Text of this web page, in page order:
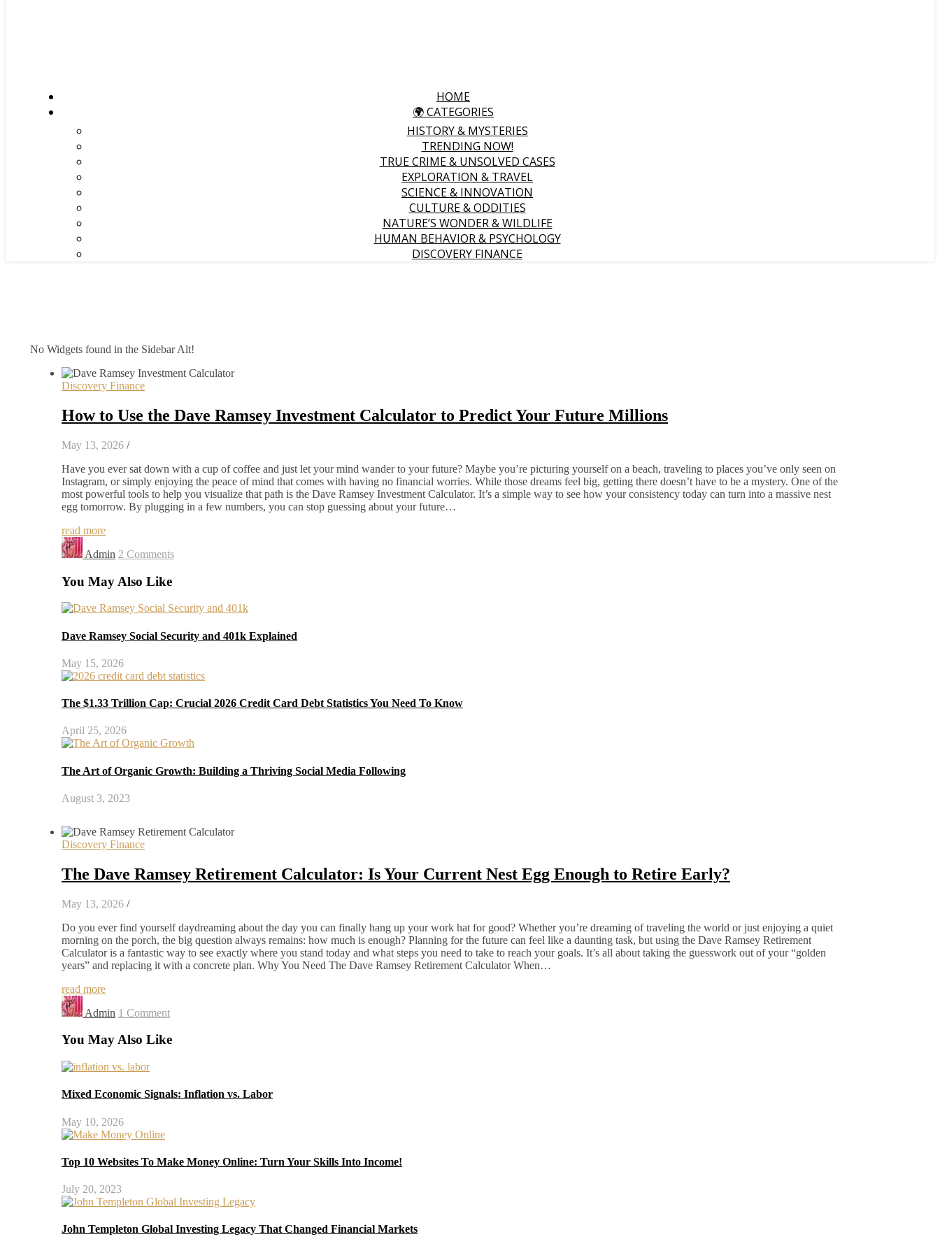
HOME
🌍 CATEGORIES
HISTORY & MYSTERIES
TRENDING NOW!
TRUE CRIME & UNSOLVED CASES
EXPLORATION & TRAVEL
SCIENCE & INNOVATION
CULTURE & ODDITIES
NATURE’S WONDER & WILDLIFE
HUMAN BEHAVIOR & PSYCHOLOGY
DISCOVERY FINANCE
No Widgets found in the Sidebar Alt!
Discovery Finance
How to Use the Dave Ramsey Investment Calculator to Predict Your Future Millions
May 13, 2026 /
Have you ever sat down with a cup of coffee and just let your mind wander to your future? Maybe you’re picturing yourself on a beach, traveling to places you’ve only seen on
Instagram, or simply enjoying the peace of mind that comes with having no financial worries. While those dreams feel big, getting there doesn’t have to be a mystery. One of the
most powerful tools to help you visualize that path is the Dave Ramsey Investment Calculator. It’s a simple way to see how your consistency today can turn into a massive nest
egg tomorrow. By plugging in a few numbers, you can stop guessing about your future…
read more
Admin 2 Comments
You May Also Like
Dave Ramsey Social Security and 401k Explained
May 15, 2026
The $1.33 Trillion Cap: Crucial 2026 Credit Card Debt Statistics You Need To Know
April 25, 2026
The Art of Organic Growth: Building a Thriving Social Media Following
August 3, 2023
Discovery Finance
The Dave Ramsey Retirement Calculator: Is Your Current Nest Egg Enough to Retire Early?
May 13, 2026 /
Do you ever find yourself daydreaming about the day you can finally hang up your work hat for good? Whether you’re dreaming of traveling the world or just enjoying a quiet
morning on the porch, the big question always remains: how much is enough? Planning for the future can feel like a daunting task, but using the Dave Ramsey Retirement
Calculator is a fantastic way to see exactly where you stand today and what steps you need to take to reach your goals. It’s all about taking the guesswork out of your “golden
years” and replacing it with a concrete plan. Why You Need The Dave Ramsey Retirement Calculator When…
read more
Admin 1 Comment
You May Also Like
Mixed Economic Signals: Inflation vs. Labor
May 10, 2026
Top 10 Websites To Make Money Online: Turn Your Skills Into Income!
July 20, 2023
John Templeton Global Investing Legacy That Changed Financial Markets